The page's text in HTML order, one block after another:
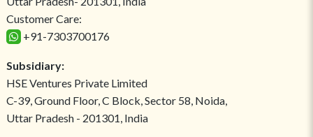
Customer Care:
+91-7303700176
Subsidiary:
HSE Ventures Private Limited
C-39, Ground Floor, C Block, Sector 58, Noida,
Uttar Pradesh - 201301, India